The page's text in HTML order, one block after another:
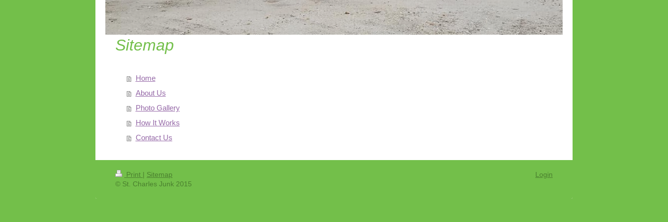
Sitemap
Home
About Us
Photo Gallery
How It Works
Contact Us
Print | Sitemap
© St. Charles Junk 2015
Login